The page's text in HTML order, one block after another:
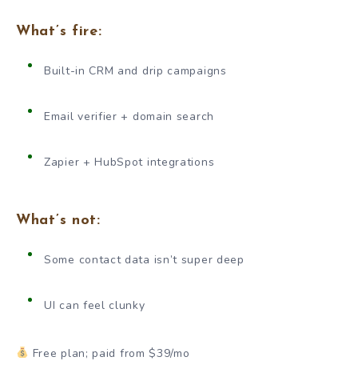
What’s fire:
Built-in CRM and drip campaigns
Email verifier + domain search
Zapier + HubSpot integrations
What’s not:
Some contact data isn’t super deep
UI can feel clunky
Free plan; paid from $39/mo